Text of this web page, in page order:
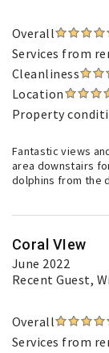
Overall
Services from
Cleanliness
Location
Property
Fantastic views
area downstairs
dolphins from the
Coral VIew
June 2022
Recent Guest,
Overall
Services from